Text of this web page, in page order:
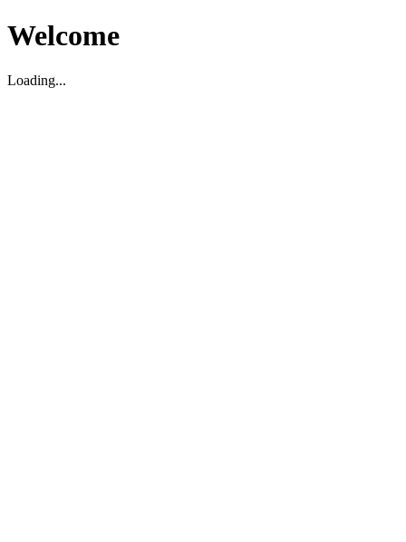
Welcome
Loading...